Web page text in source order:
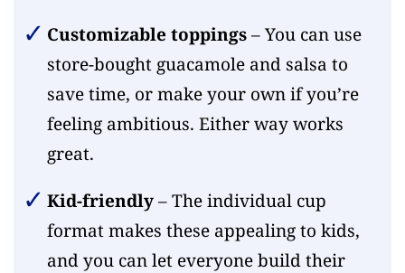
Customizable toppings– You can use
store-bought guacamole and salsa to
save time, or make your own if you’re
feeling ambitious. Either way works
great.
Kid-friendly– The individual cup
format makes these appealing to kids,
and you can let everyone build their